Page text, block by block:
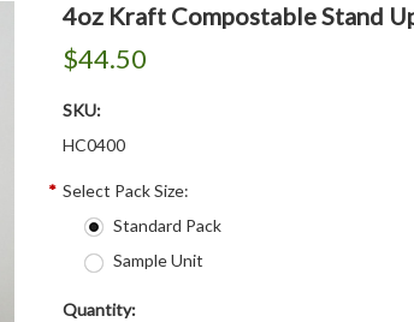
4oz Kraft Compostable Stand
$44.50
SKU:
HC0400
* Select Pack Size:
Standard Pack
Sample Unit
Quantity: